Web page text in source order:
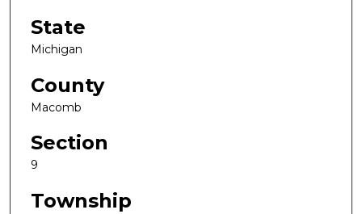
State
Michigan
County
Macomb
Section
9
Township